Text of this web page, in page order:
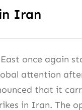
Iran
once again
attention
that it
in Iran. The